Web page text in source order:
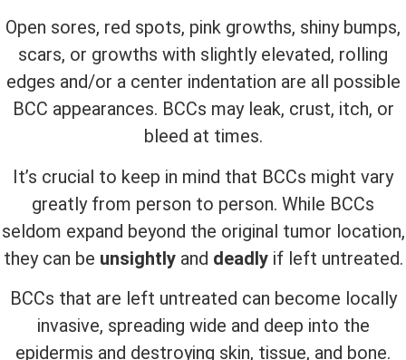
Open sores, red spots, pink growths, shiny bumps,
scars, or growths with slightly elevated, rolling
edges and/or a center indentation are all possible
BCC appearances. BCCs may leak, crust, itch, or
bleed at times.
It’s crucial to keep in mind that BCCs might vary
greatly from person to person. While BCCs
seldom expand beyond the original tumor location,
they can be unsightlyand deadlyif left untreated.
BCCs that are left untreated can become locally
invasive, spreading wide and deep into the
epidermis and destroying skin, tissue, and bone.